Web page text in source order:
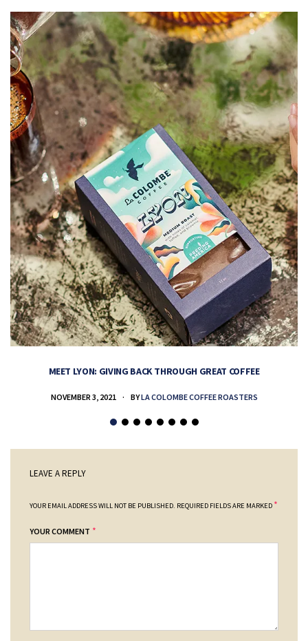
MEET LYON: GIVING BACK THROUGH GREAT COFFEE
NOVEMBER 3, 2021 BYLA COLOMBE COFFEE ROASTERS
LEAVE A REPLY
YOUR EMAIL ADDRESS WILL NOT BE PUBLISHED. REQUIRED FIELDS ARE MARKED *
YOUR COMMENT *